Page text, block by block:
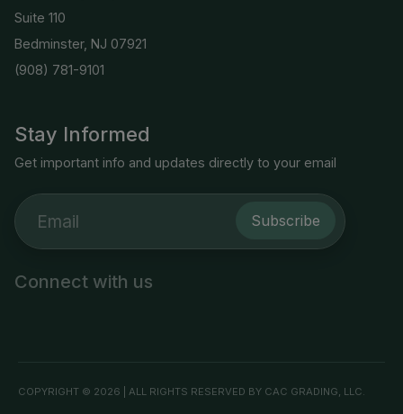
Stay Informed
Get important info and updates directly to your email
Subscribe
Connect with us
Suite 110
Bedminster, NJ 07921
(908) 781-9101
COPYRIGHT © 2026 | ALL RIGHTS RESERVED BY CAC GRADING, LLC.